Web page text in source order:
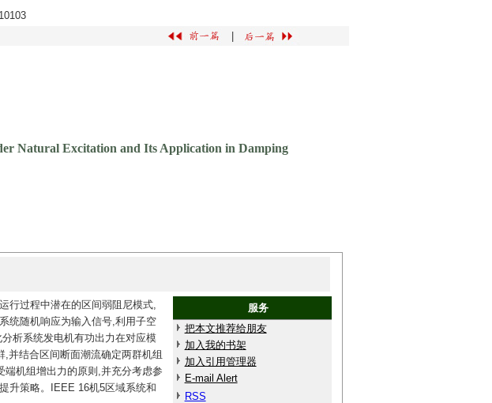
Natural Excitation and Its Application in Damping
行过程中潜在的区间弱阻尼模式,
统随机响应为输入信号,利用子空
析系统发电机有功出力在对应模
并结合区间断面潮流确定两群机组
机组增出力的原则,并充分考虑参
升策略。IEEE 16机5区域系统和
服务
把本文推荐给朋友
加入我的书架
加入引用管理器
E-mail Alert
RSS